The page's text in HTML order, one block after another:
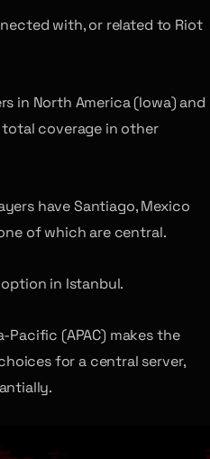
with, or related to Riot
in North America (Iowa) and
coverage in other
have Santiago, Mexico
of which are central.
in Istanbul.
(APAC) makes the
for a central server,